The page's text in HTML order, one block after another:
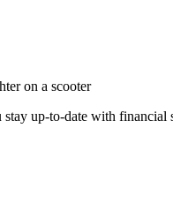
stay up-to-date with financial